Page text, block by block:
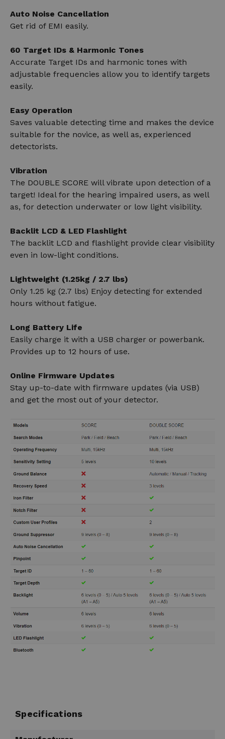
Auto Noise Cancellation
Get rid of EMI easily.
60 Target IDs & Harmonic Tones
Accurate Target IDs and harmonic tones with
adjustable frequencies allow you to identify targets
easily.
Easy Operation
Saves valuable detecting time and makes the device
suitable for the novice, as well as, experienced
detectorists.
Vibration
The DOUBLE SCORE will vibrate upon detection of a
target! Ideal for the hearing impaired users, as well
as, for detection underwater or low light visibility.
Backlit LCD & LED Flashlight
The backlit LCD and flashlight provide clear visibility
even in low-light conditions.
Lightweight (1.25kg / 2.7 lbs)
Only 1.25 kg (2.7 lbs) Enjoy detecting for extended
hours without fatigue.
Long Battery Life
Easily charge it with a USB charger or powerbank.
Provides up to 12 hours of use.
Online Firmware Updates
Stay up-to-date with firmware updates (via USB)
and get the most out of your detector.
Specifications